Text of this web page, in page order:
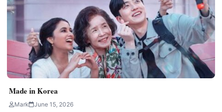
Made in Korea
Mark June 15, 2026